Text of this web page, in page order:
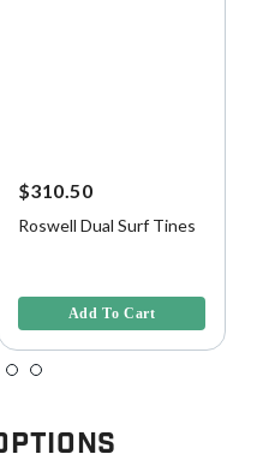
$310.50
Roswell Dual Surf Tines
Add To Cart